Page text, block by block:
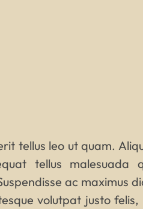
tellus leo ut quam.
tellus malesuada
ac maximus
volutpat justo felis,